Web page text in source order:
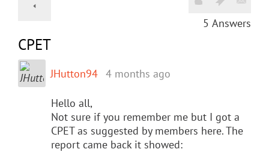
5 Answers
CPET
JHutton94 4 months ago
Hello all,
Not sure if you remember me but I got a
CPET as suggested by members here. The
report came back it showed: